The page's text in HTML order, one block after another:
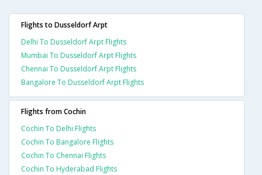
Flights to Dusseldorf Arpt
Delhi To Dusseldorf Arpt Flights
Mumbai To Dusseldorf Arpt Flights
Chennai To Dusseldorf Arpt Flights
Bangalore To Dusseldorf Arpt Flights
Flights from Cochin
Cochin To Delhi Flights
Cochin To Bangalore Flights
Cochin To Chennai Flights
Cochin To Hyderabad Flights